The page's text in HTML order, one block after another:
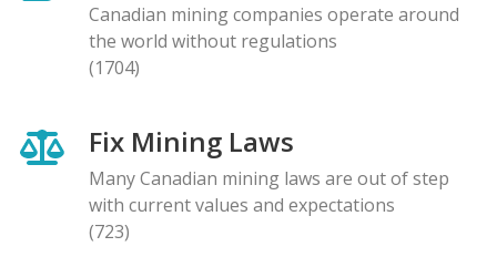
Canadian mining companies operate around
the world without regulations
(1704)
Fix Mining Laws
Many Canadian mining laws are out of step
with current values and expectations
(723)